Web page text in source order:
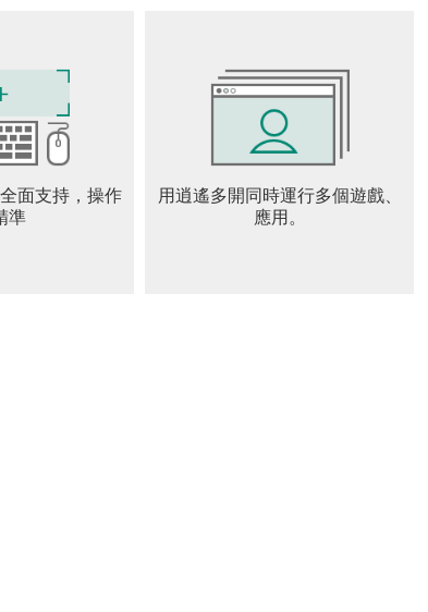
bike race, Moto Racing
and sports moto
motorcycle
the acceleration
面支持，操作
準
用逍遙多開同時運行多個遊戲、
應用。